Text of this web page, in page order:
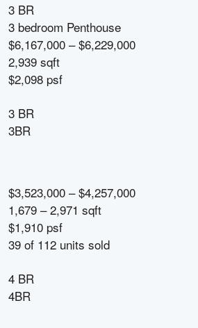
3 BR
3 bedroom Penthouse
$6,167,000 – $6,229,000
2,939 sqft
$2,098 psf
3 BR
3BR
$3,523,000 – $4,257,000
1,679 – 2,971 sqft
$1,910 psf
39 of 112 units sold
4 BR
4BR